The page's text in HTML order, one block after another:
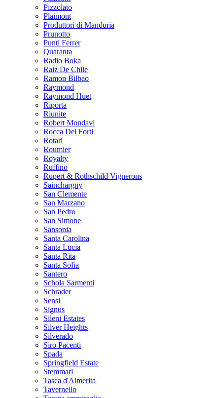
Pizzolato
Plaimont
Produttori di Manduria
Prunotto
Punti Ferrer
Quaranta
Radio Boka
Raiz De Chile
Ramon Bilbao
Raymond
Raymond Huet
Riporta
Riunite
Robert Mondavi
Rocca Dei Forti
Rotari
Roumier
Royalty
Ruffino
Rupert & Rothschild Vignerons
Sainchargny
San Clemente
San Marzano
San Pedro
San Simone
Sansonia
Santa Carolina
Santa Lucia
Santa Rita
Santa Sofia
Santero
Schola Sarmenti
Schrader
Sensi
Signus
Sileni Estates
Silver Heights
Silverado
Siro Pacenti
Spada
Springfield Estate
Stemmari
Tasca d'Almerita
Tavernello